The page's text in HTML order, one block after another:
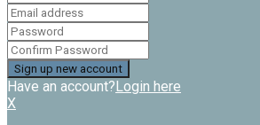
Have an account?Login here
X